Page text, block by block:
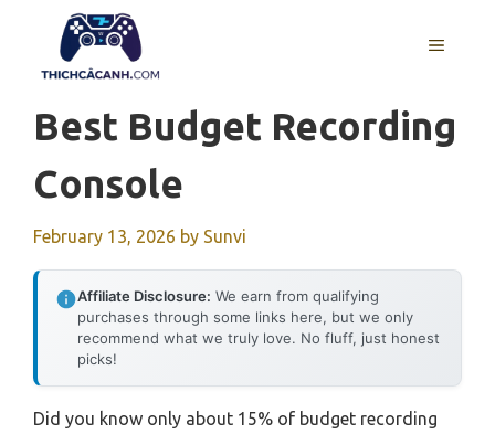
content
MENU
Best Budget Recording
Console
February 13, 2026 by Sunvi
Affiliate Disclosure: We earn from qualifying
purchases through some links here, but we only
recommend what we truly love. No fluff, just honest
picks!
Did you know only about 15% of budget recording